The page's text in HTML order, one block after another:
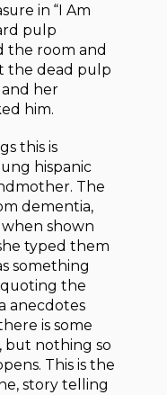
in “I Am
pulp
the room and
the dead pulp
her
him.
this is
hispanic
The
dementia,
shown
typed them
something
the
anecdotes
is some
but nothing so
This is the
story telling